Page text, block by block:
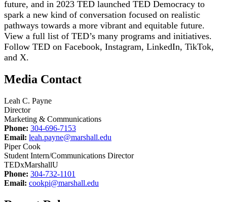
future, and in 2023 TED launched TED Democracy to
spark a new kind of conversation focused on realistic
pathways towards a more vibrant and equitable future.
View a full list of TED’s many programs and initiatives.
Follow TED on Facebook, Instagram, LinkedIn, TikTok,
and X.
Media Contact
Leah C. Payne
Director
Marketing & Communications
Phone: 304-696-7153
Email: leah.payne@marshall.edu
Piper Cook
Student Intern/Communications Director
TEDxMarshallU
Phone: 304-732-1101
Email: cookpi@marshall.edu